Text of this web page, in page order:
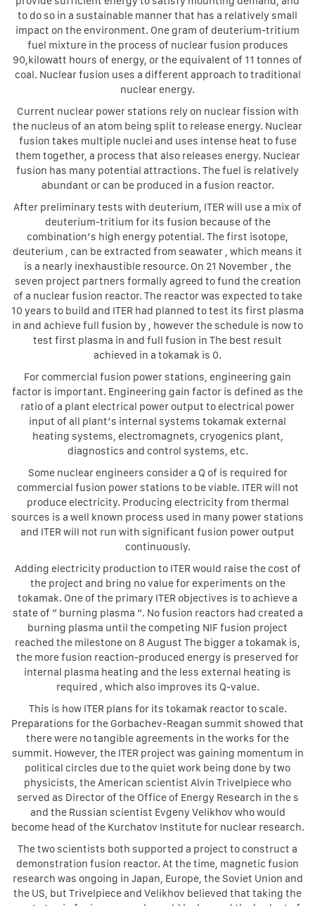
to do so in a sustainable manner that has a relatively small
impact on the environment. One gram of deuterium-tritium
fuel mixture in the process of nuclear fusion produces
90,kilowatt hours of energy, or the equivalent of 11 tonnes of
coal. Nuclear fusion uses a different approach to traditional
nuclear energy.
Current nuclear power stations rely on nuclear fission with
the nucleus of an atom being split to release energy. Nuclear
fusion takes multiple nuclei and uses intense heat to fuse
them together, a process that also releases energy. Nuclear
fusion has many potential attractions. The fuel is relatively
abundant or can be produced in a fusion reactor.
After preliminary tests with deuterium, ITER will use a mix of
deuterium-tritium for its fusion because of the
combination’s high energy potential. The first isotope,
deuterium , can be extracted from seawater , which means it
is a nearly inexhaustible resource. On 21 November , the
seven project partners formally agreed to fund the creation
of a nuclear fusion reactor. The reactor was expected to take
10 years to build and ITER had planned to test its first plasma
in and achieve full fusion by , however the schedule is now to
test first plasma in and full fusion in The best result
achieved in a tokamak is 0.
For commercial fusion power stations, engineering gain
factor is important. Engineering gain factor is defined as the
ratio of a plant electrical power output to electrical power
input of all plant’s internal systems tokamak external
heating systems, electromagnets, cryogenics plant,
diagnostics and control systems, etc.
Some nuclear engineers consider a Q of is required for
commercial fusion power stations to be viable. ITER will not
produce electricity. Producing electricity from thermal
sources is a well known process used in many power stations
and ITER will not run with significant fusion power output
continuously.
Adding electricity production to ITER would raise the cost of
the project and bring no value for experiments on the
tokamak. One of the primary ITER objectives is to achieve a
state of ” burning plasma “. No fusion reactors had created a
burning plasma until the competing NIF fusion project
reached the milestone on 8 August The bigger a tokamak is,
the more fusion reaction-produced energy is preserved for
internal plasma heating and the less external heating is
required , which also improves its Q-value.
This is how ITER plans for its tokamak reactor to scale.
Preparations for the Gorbachev-Reagan summit showed that
there were no tangible agreements in the works for the
summit. However, the ITER project was gaining momentum in
political circles due to the quiet work being done by two
physicists, the American scientist Alvin Trivelpiece who
served as Director of the Office of Energy Research in the s
and the Russian scientist Evgeny Velikhov who would
become head of the Kurchatov Institute for nuclear research.
The two scientists both supported a project to construct a
demonstration fusion reactor. At the time, magnetic fusion
research was ongoing in Japan, Europe, the Soviet Union and
the US, but Trivelpiece and Velikhov believed that taking the